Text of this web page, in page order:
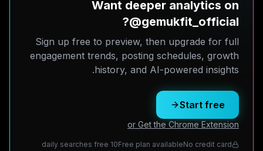
Want deeper analytics on
@gemukfit_official?
Sign up free to preview, then upgrade for full
engagement trends, posting schedules, growth
history, and AI-powered insights.
Start free
or Get the Chrome Extension
No credit card
Free plan available
10 daily searches free